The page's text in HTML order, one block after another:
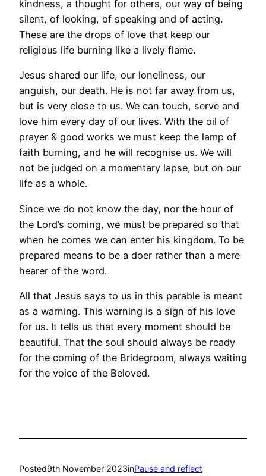
kindness, a thought for others, our way of being
silent, of looking, of speaking and of acting.
These are the drops of love that keep our
religious life burning like a lively flame.
Jesus shared our life, our loneliness, our
anguish, our death. He is not far away from us,
but is very close to us. We can touch, serve and
love him every day of our lives. With the oil of
prayer & good works we must keep the lamp of
faith burning, and he will recognise us. We will
not be judged on a momentary lapse, but on our
life as a whole.
Since we do not know the day, nor the hour of
the Lord’s coming, we must be prepared so that
when he comes we can enter his kingdom. To be
prepared means to be a doer rather than a mere
hearer of the word.
All that Jesus says to us in this parable is meant
as a warning. This warning is a sign of his love
for us. It tells us that every moment should be
beautiful. That the soul should always be ready
for the coming of the Bridegroom, always waiting
for the voice of the Beloved.
Posted9th November 2023inPause and reflect